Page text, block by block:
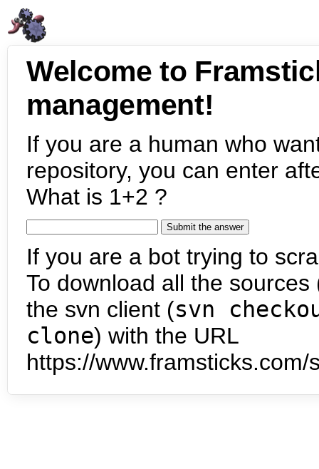
Welcome to
management!
If you are a human who
repository, you can enter
What is 1+2 ?
If you are a bot trying to
To download all the
the svn client (svn
clone) with the URL
https://www.framsticks.com/